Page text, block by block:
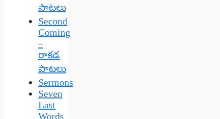
పాటలు
Second
Coming
–
రాకడ
పాటలు
Sermons
Seven
Last
Words